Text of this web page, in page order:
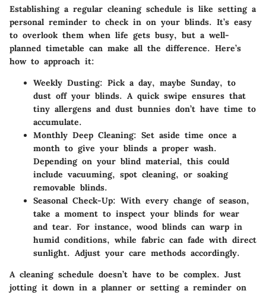
Establishing a regular cleaning schedule is like setting a
personal reminder to check in on your blinds. It’s easy
to overlook them when life gets busy, but a well-
planned timetable can make all the difference. Here’s
how to approach it:
Weekly Dusting: Pick a day, maybe Sunday, to
dust off your blinds. A quick swipe ensures that
tiny allergens and dust bunnies don’t have time to
accumulate.
Monthly Deep Cleaning: Set aside time once a
month to give your blinds a proper wash.
Depending on your blind material, this could
include vacuuming, spot cleaning, or soaking
removable blinds.
Seasonal Check-Up: With every change of season,
take a moment to inspect your blinds for wear
and tear. For instance, wood blinds can warp in
humid conditions, while fabric can fade with direct
sunlight. Adjust your care methods accordingly.
A cleaning schedule doesn’t have to be complex. Just
jotting it down in a planner or setting a reminder on